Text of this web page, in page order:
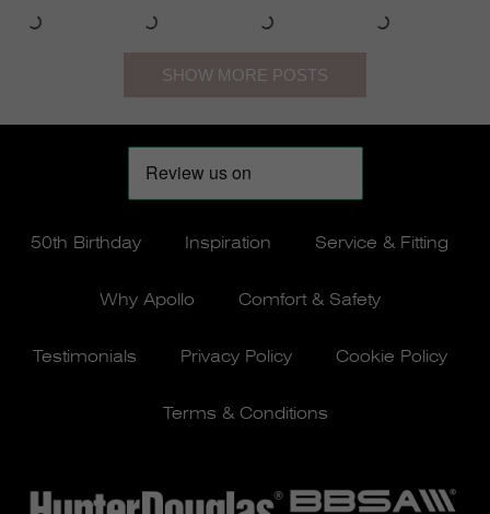
50th Birthday Inspiration Service & Fitting
Why Apollo Comfort & Safety
Testimonials Privacy Policy Cookie Policy
Terms & Conditions